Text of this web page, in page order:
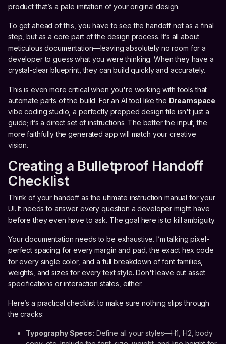
product that’s a pale imitation of your original design.
To get ahead of this, you have to see the handoff not as a final
step, but as a core part of the design process. It’s all about
meticulous documentation—leaving absolutely no room for a
developer to guess what you were thinking. When they have a
crystal-clear blueprint, they can build quickly and accurately.
This is even more critical when you're working with tools that
automate parts of the build. For an AI tool like the Dreamspace
vibe coding studio, a perfectly prepped design file isn't just a
guide; it’s a direct set of instructions. The better the input, the
more faithfully the generated app will match your creative
vision.
Creating a Bulletproof Handoff
Checklist
Think of your handoff as the ultimate instruction manual for your
UI. It needs to answer every question a developer might have
before they even have to ask. The goal here is to kill ambiguity.
Your documentation needs to be exhaustive. I’m talking pixel-
perfect spacing for every margin and pad, the exact hex code
for every single color, and a full breakdown of font families,
weights, and sizes for every text style. Don't leave out asset
specifications or interaction states, either.
Here’s a practical checklist to make sure nothing slips through
the cracks:
Typography Specs: Define all your styles—H1, H2, body